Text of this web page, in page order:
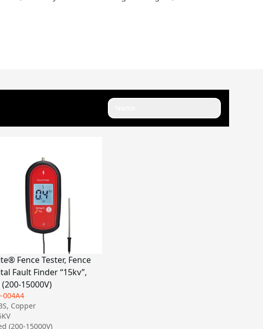
Fence Tester, Fence
Fault Finder “15kv”,
(200-15000V)
004A4
Copper
(200-15000V)